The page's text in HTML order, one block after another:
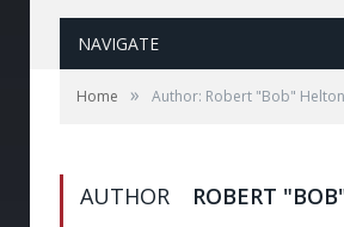
NAVIGATE
Home » Author: Robert "Bob"
AUTHOR
ROBERT